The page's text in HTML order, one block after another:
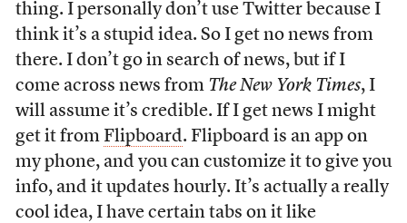
thing. I personally don’t use Twitter because I
think it’s a stupid idea. So I get no news from
there. I don’t go in search of news, but if I
come across news from The New York Times, I
will assume it’s credible. If I get news I might
get it from Flipboard. Flipboard is an app on
my phone, and you can customize it to give you
info, and it updates hourly. It’s actually a really
cool idea, I have certain tabs on it like